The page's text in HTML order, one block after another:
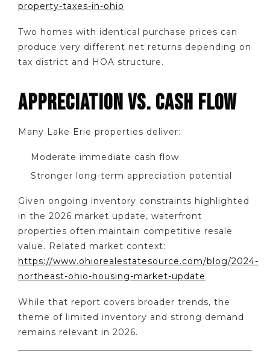
property-taxes-in-ohio
Two homes with identical purchase prices can
produce very different net returns depending on
tax district and HOA structure.
APPRECIATION VS. CASH FLOW
Many Lake Erie properties deliver:
Moderate immediate cash flow
Stronger long-term appreciation potential
Given ongoing inventory constraints highlighted
in the 2026 market update, waterfront
properties often maintain competitive resale
value. Related market context:
https://www.ohiorealestatesource.com/blog/2024-
northeast-ohio-housing-market-update
While that report covers broader trends, the
theme of limited inventory and strong demand
remains relevant in 2026.